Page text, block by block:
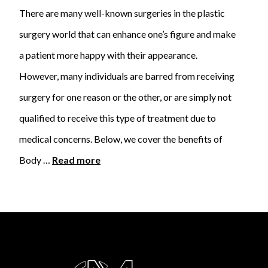
There are many well-known surgeries in the plastic
surgery world that can enhance one’s figure and make
a patient more happy with their appearance.
However, many individuals are barred from receiving
surgery for one reason or the other, or are simply not
qualified to receive this type of treatment due to
medical concerns. Below, we cover the benefits of
Body … Read more